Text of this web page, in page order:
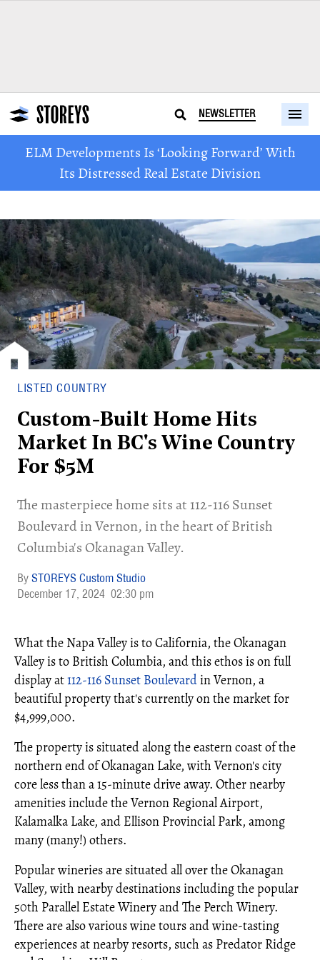
NEWSLETTER
ELM Developments Is ‘Looking Forward’ With
Its Distressed Real Estate Division
LISTED COUNTRY
Custom-Built Home Hits
Market In BC's Wine Country
For $5M
​The masterpiece home sits at 112-116 Sunset
Boulevard in Vernon, in the heart of British
Columbia's Okanagan Valley.
STOREYS Custom Studio
December 17, 2024 02:30 pm
What the Napa Valley is to California, the Okanagan
Valley is to British Columbia, and this ethos is on full
display at112-116 Sunset Boulevardin Vernon, a
beautiful property that's currently on the market for
$4,999,000.
The property is situated along the eastern coast of the
northern end of Okanagan Lake, with Vernon's city
core less than a 15-minute drive away. Other nearby
amenities include the Vernon Regional Airport,
Kalamalka Lake, and Ellison Provincial Park, among
many (many!) others.
Popular wineries are situated all over the Okanagan
Valley, with nearby destinations including the popular
50th Parallel Estate Winery and The Perch Winery.
There are also various wine tours and wine-tasting
experiences at nearby resorts, such as Predator Ridge